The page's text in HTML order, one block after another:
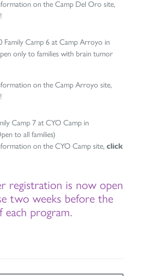
on the Camp Del Oro site,
!
Family Camp 6 at Camp Arroyo in
only to families with brain tumor
on the Camp Arroyo site,
!
Camp 7 at CYO Camp in
to all families)
on the CYO Camp site, click
registration is now open
two weeks before the
each program.